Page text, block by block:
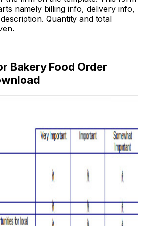
namely billing info, delivery info,
Quantity and total
Bakery Food Order